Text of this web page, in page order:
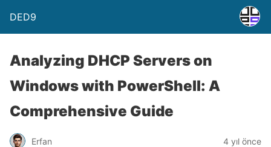
DED9
Analyzing DHCP Servers on
Windows with PowerShell: A
Comprehensive Guide
Erfan 4 yıl önce